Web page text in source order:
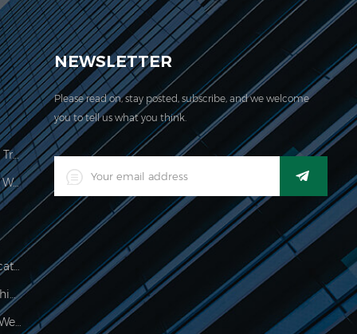
Price Computing Scale Legal For Trade
LED Digital Industrial Waterproof Weighing Indicator
Waterproof 150kg Weighing Indicator
Food Processing Electronic Weighing Indicator
500g Electronic Palm Scale For Weighing Jewelry
NEWSLETTER
Please read on, stay posted, subscribe, and we welcome
you to tell us what you think.